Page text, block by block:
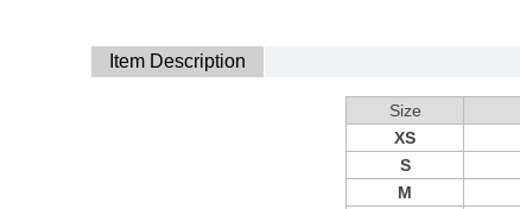
Item Description
Size
XS
S
M